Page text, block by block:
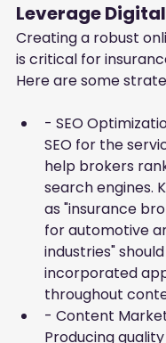
Leverage
Creating a robust
is critical for
Here are some
- SEO
SEO for the
help brokers
search engines.
as "insurance
for automotive
industries"
incorporated
throughout
- Content
Producing